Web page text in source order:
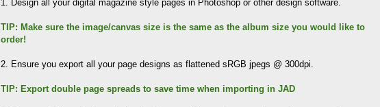
1. Design all your digital magazine style pages in Photoshop or other design software.
TIP: Make sure the image/canvas size is the same as the album size you would like to
order!
2. Ensure you export all your page designs as flattened sRGB jpegs @ 300dpi.
TIP: Export double page spreads to save time when importing in JAD